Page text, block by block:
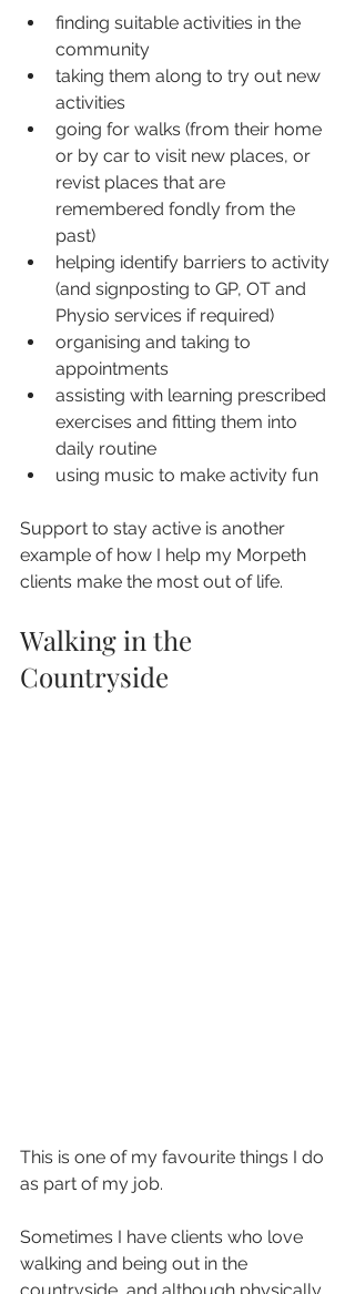
finding suitable activities in the
community
taking them along to try out new
activities
going for walks (from their home
or by car to visit new places, or
revist places that are
remembered fondly from the
past)
helping identify barriers to activity
(and signposting to GP, OT and
Physio services if required)
organising and taking to
appointments
assisting with learning prescribed
exercises and fitting them into
daily routine
using music to make activity fun
Support to stay active is another
example of how I help my Morpeth
clients make the most out of life.
Walking in the
Countryside
This is one of my favourite things I do
as part of my job.
Sometimes I have clients who love
walking and being out in the